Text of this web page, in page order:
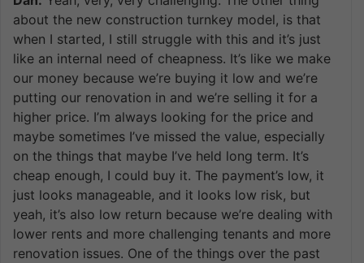
about the new construction turnkey model, is that
when I started, I still struggle with this and it’s just
like an internal need of cheapness. It’s like we make
our money because we’re buying it low and we’re
putting our renovation in and we’re selling it for a
higher price. I’m always looking for the price and
maybe sometimes I’ve missed the value, especially
on the things that maybe I’ve held long term. It’s
cheap enough, I could buy it. The payment’s low, it
just looks manageable, and it looks low risk, but
yeah, it’s also low return because we’re dealing with
lower rents and more challenging tenants and more
renovation issues. One of the things over the past